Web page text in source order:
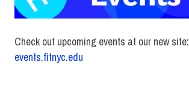
Check out upcoming events at our new site:
events.fitnyc.edu